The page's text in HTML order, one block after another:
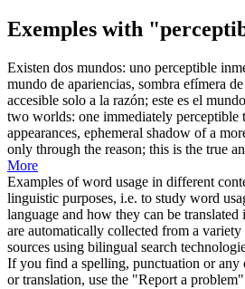
Exemples with
Existen dos mundos: uno perceptible
mundo de apariencias, sombra efímera
accesible solo a la razón; este es el
two worlds: one immediately perceptible
appearances, ephemeral shadow of a
only through the reason; this is the true
More
Examples of word usage in different
linguistic purposes, i.e. to study word
language and how they can be
are automatically collected from a
sources using bilingual search
If you find a spelling, punctuation or any
or translation, use the "Report a